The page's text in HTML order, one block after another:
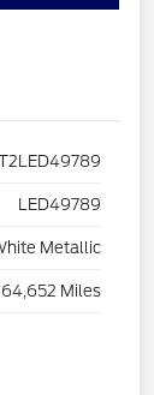
LED49789
Metallic
64,652 Miles